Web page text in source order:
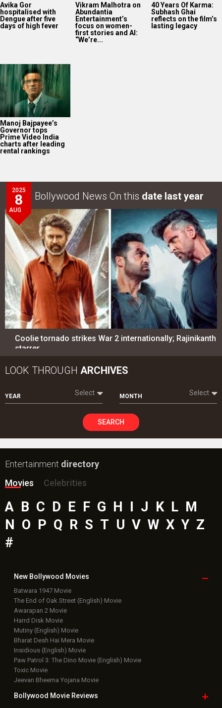
Avika Gor
hospitalised with
Dengue after five
days of high fever
Vikram Malhotra on
Abundantia
Entertainment’s
focus on women-
first stories and AI:
“We’re...
40 Years Of Karma:
Subhash Ghai
reflects on the film’s
lasting legacy
Manoj Bajpayee’s
Governor tops
Prime Video India
charts after leading
rental rankings
2025
8
AUG
Bollywood News On this date last year
Coolie tornado strikes War 2 internationally; Rajinikanth
starrer…
LOOK THROUGH ARCHIVES
YEAR Select MONTH Select
SEARCH
Entertainment directory
Movies
Celebrities
A B C D E F G H I J K L M
N O P Q R S T U V W X Y Z
#
New Bollywood Movies
Batwara 1947 Movie
The End of Oak Street (English) Movie
Awarapan 2 Movie
Harrd Disk Movie
Mutiny (English) Movie
Bharat Desh Hai Mera Movie
Insidious (English) Movie
Paw Patrol 3: The Dino Movie (English) Movie
Toxic Movie
Jeevan Bheema Yojana Movie
Bollywood Movie Reviews